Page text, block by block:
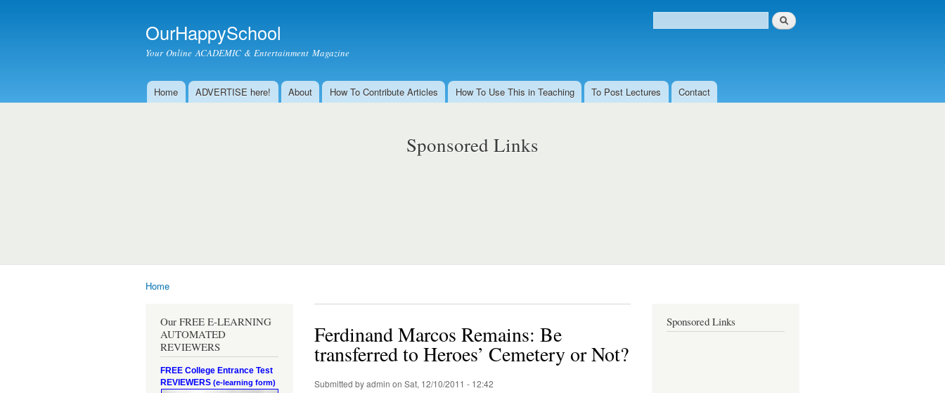
OurHappySchool
Your Online ACADEMIC & Entertainment Magazine
Search form
Search
Main menu
Home ADVERTISE here! About How To Contribute Articles How To Use This in Teaching To Post Lectures Contact
Sponsored Links
Home
Our FREE E-LEARNING
AUTOMATED
REVIEWERS
FREE College Entrance Test
REVIEWERS (e-learning form)
Ferdinand Marcos Remains: Be
transferred to Heroes’ Cemetery or Not?
Submitted byadmin on Sat, 12/10/2011 - 12:42
Sponsored Links